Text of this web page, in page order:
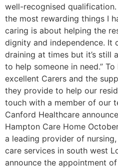
well-recognised
the most rewarding things I
caring is about helping the
dignity and independence. It
draining at times but it’s still
to help someone in need.”
excellent Carers and the
they provide to help our
touch with a member of our
Canford Healthcare
Hampton Care Home
a leading provider of
care services in south west
announce the appointment